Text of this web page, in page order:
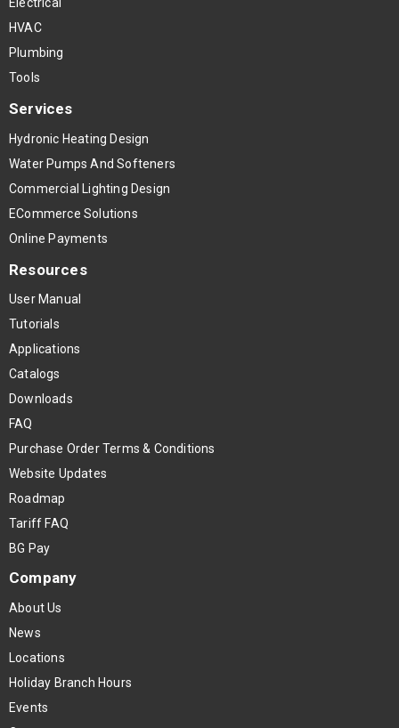
HVAC
Plumbing
Tools
Services
Hydronic Heating Design
Water Pumps And Softeners
Commercial Lighting Design
ECommerce Solutions
Online Payments
Resources
User Manual
Tutorials
Applications
Catalogs
Downloads
FAQ
Purchase Order Terms & Conditions
Website Updates
Roadmap
Tariff FAQ
BG Pay
Company
About Us
News
Locations
Holiday Branch Hours
Events